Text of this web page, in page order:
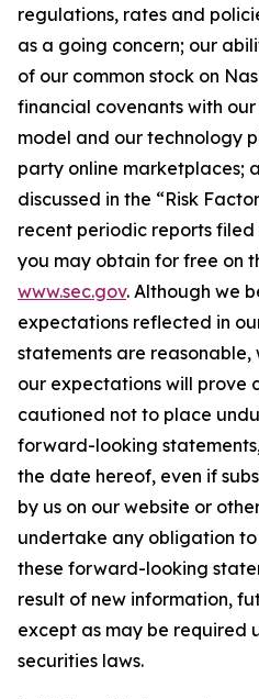
regulations, rates and
as a going concern; our
of our common stock on
financial covenants with our
model and our technology
party online marketplaces;
discussed in the “Risk
recent periodic reports filed
you may obtain for free on
www.sec.gov. Although we
expectations reflected in
statements are
our expectations will prove
cautioned not to place
forward-looking
the date hereof, even if
by us on our website or
undertake any obligation
these forward-looking
result of new information,
except as may be required
securities laws.